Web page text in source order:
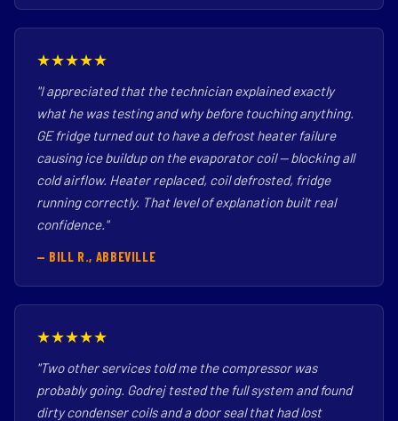
★★★★★
"I appreciated that the technician explained exactly
what he was testing and why before touching anything.
GE fridge turned out to have a defrost heater failure
causing ice buildup on the evaporator coil — blocking all
cold airflow. Heater replaced, coil defrosted, fridge
running correctly. That level of explanation built real
confidence."
— BILL R., ABBEVILLE
★★★★★
"Two other services told me the compressor was
probably going. Godrej tested the full system and found
dirty condenser coils and a door seal that had lost